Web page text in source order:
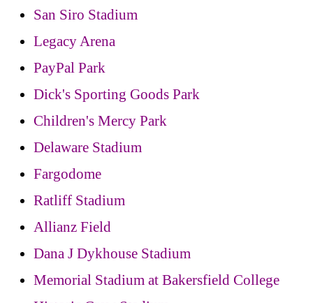
San Siro Stadium
Legacy Arena
PayPal Park
Dick's Sporting Goods Park
Children's Mercy Park
Delaware Stadium
Fargodome
Ratliff Stadium
Allianz Field
Dana J Dykhouse Stadium
Memorial Stadium at Bakersfield College